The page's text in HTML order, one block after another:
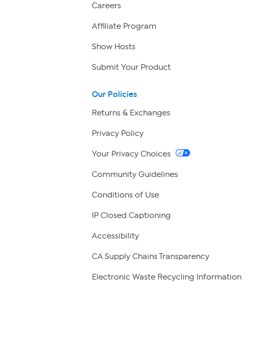
Careers
Affiliate Program
Show Hosts
Submit Your Product
Our Policies
Returns & Exchanges
Privacy Policy
Your Privacy Choices
Community Guidelines
Conditions of Use
IP Closed Captioning
Accessibility
CA Supply Chains Transparency
Electronic Waste Recycling Information